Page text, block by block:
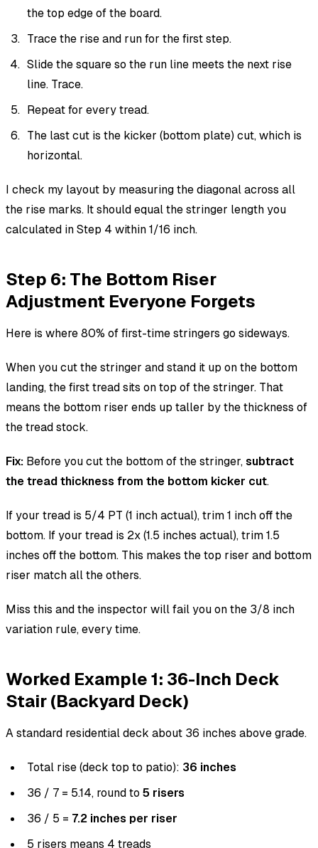
the top edge of the board.
Trace the rise and run for the first step.
Slide the square so the run line meets the next rise
line. Trace.
Repeat for every tread.
The last cut is the kicker (bottom plate) cut, which is
horizontal.
I check my layout by measuring the diagonal across all
the rise marks. It should equal the stringer length you
calculated in Step 4 within 1/16 inch.
Step 6: The Bottom Riser
Adjustment Everyone Forgets
Here is where 80% of first-time stringers go sideways.
When you cut the stringer and stand it up on the bottom
landing, the first tread sits on top of the stringer. That
means the bottom riser ends up taller by the thickness of
the tread stock.
Fix: Before you cut the bottom of the stringer,subtract
the tread thickness from the bottom kicker cut.
If your tread is 5/4 PT (1 inch actual), trim 1 inch off the
bottom. If your tread is 2x (1.5 inches actual), trim 1.5
inches off the bottom. This makes the top riser and bottom
riser match all the others.
Miss this and the inspector will fail you on the 3/8 inch
variation rule, every time.
Worked Example 1: 36-Inch Deck
Stair (Backyard Deck)
A standard residential deck about 36 inches above grade.
Total rise (deck top to patio): 36 inches
36 / 7 = 5.14, round to 5 risers
36 / 5 = 7.2 inches per riser
5 risers means 4 treads